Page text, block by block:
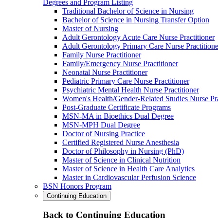
Degrees and Program Listing
Traditional Bachelor of Science in Nursing
Bachelor of Science in Nursing Transfer Option
Master of Nursing
Adult Gerontology Acute Care Nurse Practitioner
Adult Gerontology Primary Care Nurse
Family Nurse Practitioner
Family/Emergency Nurse Practitioner
Neonatal Nurse Practitioner
Pediatric Primary Care Nurse Practitioner
Psychiatric Mental Health Nurse Practitioner
Women's Health/Gender-Related Studies Nurse
Post-Graduate Certificate Programs
MSN-MA in Bioethics Dual Degree
MSN-MPH Dual Degree
Doctor of Nursing Practice
Certified Registered Nurse Anesthesia
Doctor of Philosophy in Nursing (PhD)
Master of Science in Clinical Nutrition
Master of Science in Health Care Analytics
Master in Cardiovascular Perfusion Science
BSN Honors Program
Continuing Education
Back to Continuing Education